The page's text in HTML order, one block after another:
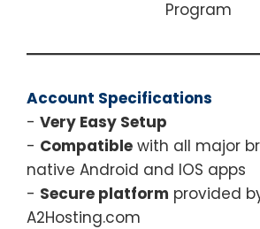
Account Specifications
- Very Easy Setup
- Compatible with all major
native Android and IOS apps
- Secure platform provided
A2Hosting.com